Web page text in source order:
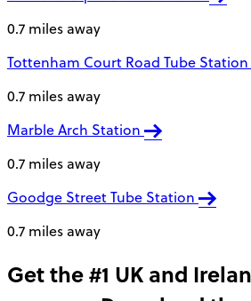
0.7 miles away
Tottenham Court Road Tube Station
0.7 miles away
Marble Arch Station
0.7 miles away
Goodge Street Tube Station
0.7 miles away
Get the #1 UK and